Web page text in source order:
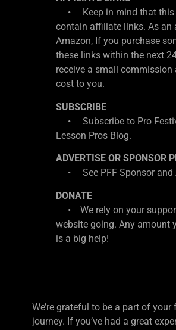
• Keep in mind that this
contain affiliate links. As an
Amazon, If you purchase
these links within the next
receive a small commission
cost to you.
SUBSCRIBE
• Subscribe to Pro
Lesson Pros Blog.
ADVERTISE OR SPONSOR
• See PFF Sponsor and
DONATE
• We rely on your
website going. Any amount
is a big help!
We’re grateful to be a part of your
journey. If you’ve had a great